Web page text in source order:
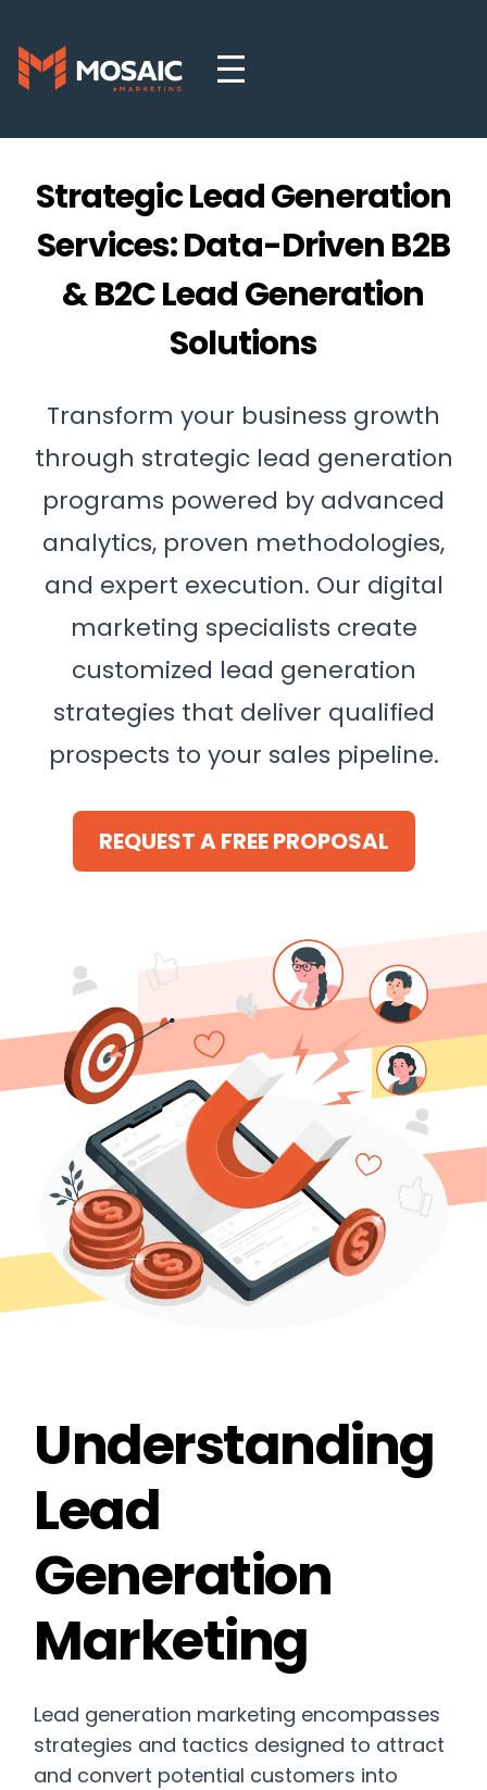
Strategic Lead Generation
Services: Data-Driven B2B
& B2C Lead Generation
Solutions
Transform your business growth
through strategic lead generation
programs powered by advanced
analytics, proven methodologies,
and expert execution. Our digital
marketing specialists create
customized lead generation
strategies that deliver qualified
prospects to your sales pipeline.
REQUEST A FREE PROPOSAL
Understanding
Lead
Generation
Marketing
Lead generation marketing encompasses
strategies and tactics designed to attract
and convert potential customers into